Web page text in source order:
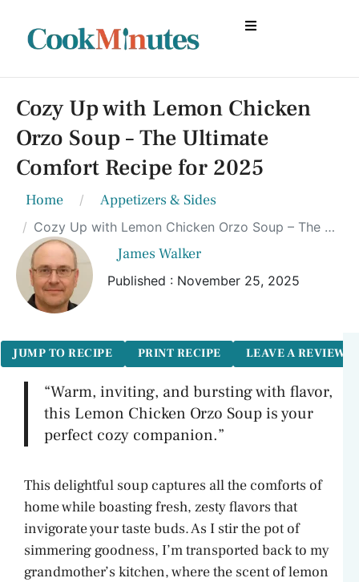
Cozy Up with Lemon Chicken
Orzo Soup – The Ultimate
Comfort Recipe for 2025
Home Appetizers & Sides
Cozy Up with Lemon Chicken Orzo Soup – The Ultimate Comfort Recipe for 2025
James Walker
Published : November 25, 2025
JUMP TO RECIPE PRINT RECIPE LEAVE A REVIEW
“Warm, inviting, and bursting with flavor,
this Lemon Chicken Orzo Soup is your
perfect cozy companion.”
This delightful soup captures all the comforts of
home while boasting fresh, zesty flavors that
invigorate your taste buds. As I stir the pot of
simmering goodness, I’m transported back to my
grandmother’s kitchen, where the scent of lemon